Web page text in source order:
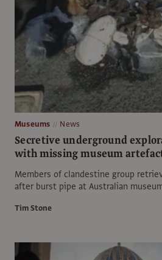
Museums News
Secretive underground
with missing museum
Members of clandestine group
after burst pipe at Australian
Tim Stone